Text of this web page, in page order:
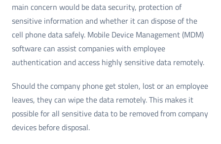
main concern would be data security, protection of
sensitive information and whether it can dispose of the
cell phone data safely. Mobile Device Management (MDM)
software can assist companies with employee
authentication and access highly sensitive data remotely.
Should the company phone get stolen, lost or an employee
leaves, they can wipe the data remotely. This makes it
possible for all sensitive data to be removed from company
devices before disposal.